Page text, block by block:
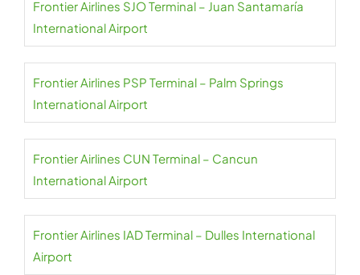
Frontier Airlines SJO Terminal – Juan Santamaría
International Airport
Frontier Airlines PSP Terminal – Palm Springs
International Airport
Frontier Airlines CUN Terminal – Cancun
International Airport
Frontier Airlines IAD Terminal – Dulles International
Airport